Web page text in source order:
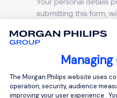
Consent
The Morgan Philips website uses
operation, security, audience
improving your user experience .
submitting this form,
I agree to the Morgan